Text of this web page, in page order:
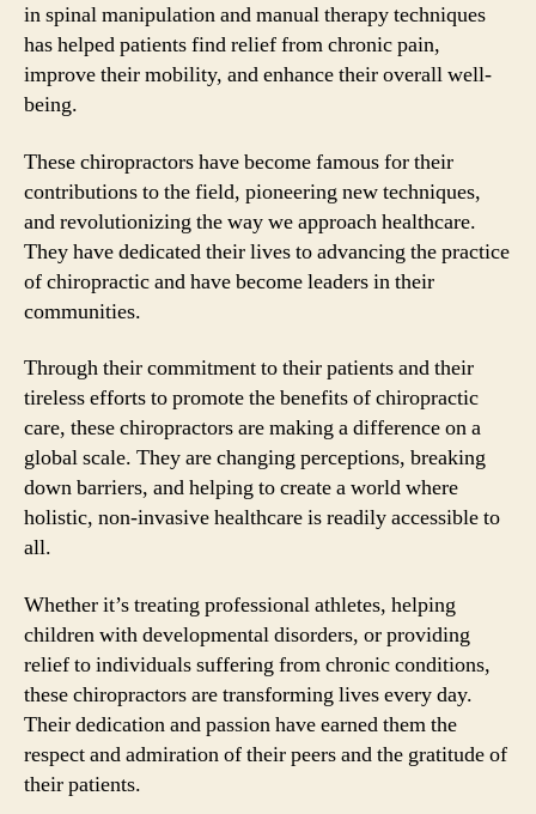
in spinal manipulation and manual therapy techniques
has helped patients find relief from chronic pain,
improve their mobility, and enhance their overall well-
being.
These chiropractors have become famous for their
contributions to the field, pioneering new techniques,
and revolutionizing the way we approach healthcare.
They have dedicated their lives to advancing the practice
of chiropractic and have become leaders in their
communities.
Through their commitment to their patients and their
tireless efforts to promote the benefits of chiropractic
care, these chiropractors are making a difference on a
global scale. They are changing perceptions, breaking
down barriers, and helping to create a world where
holistic, non-invasive healthcare is readily accessible to
all.
Whether it’s treating professional athletes, helping
children with developmental disorders, or providing
relief to individuals suffering from chronic conditions,
these chiropractors are transforming lives every day.
Their dedication and passion have earned them the
respect and admiration of their peers and the gratitude of
their patients.